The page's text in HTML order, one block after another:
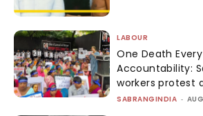
LABOUR
One Death
Accountability:
workers protest
SABRANGINDIA -